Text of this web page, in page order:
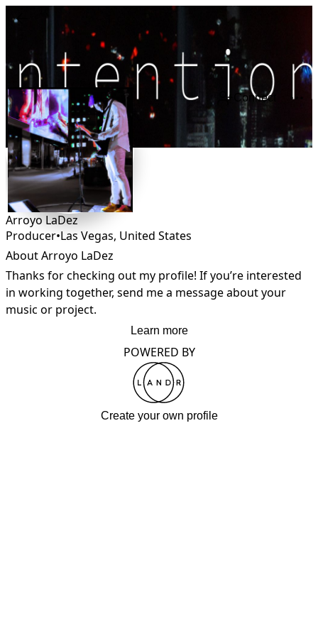
Connect
Arroyo LaDez
Producer•Las Vegas, United States
About Arroyo LaDez
Thanks for checking out my profile! If you’re interested
in working together, send me a message about your
music or project.
Learn more
POWERED BY
Create your own profile